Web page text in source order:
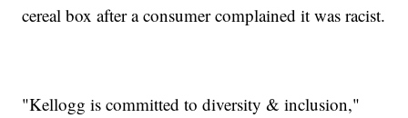
cereal box after a consumer complained it was racist.
"Kellogg is committed to diversity & inclusion,"